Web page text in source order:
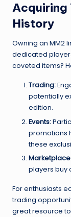
Acquiring
History
Owning an MM2
dedicated
coveted items?
Trading:
potentially
edition.
Events:
promotions
these
players buy
For enthusiasts
trading
great resource